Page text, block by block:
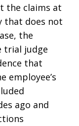
the claims at
that does not
the
trial judge
that
employee’s
ago and